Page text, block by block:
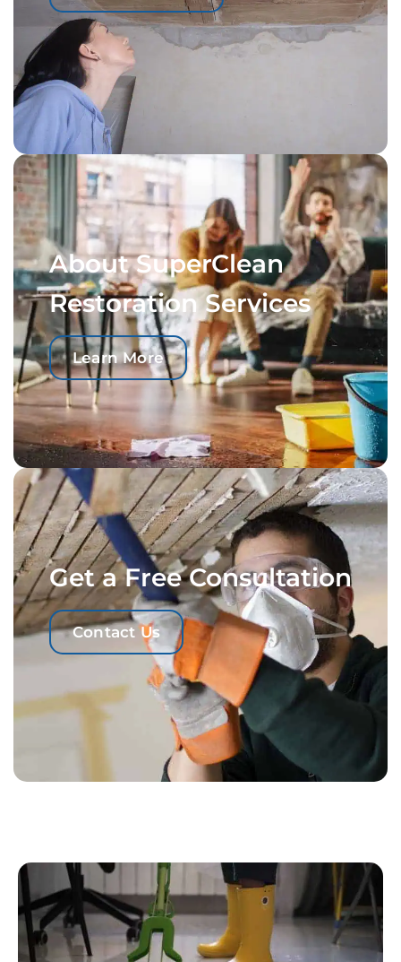
About SuperClean
Restoration Services
Learn More
Get a Free Consultation
Contact Us